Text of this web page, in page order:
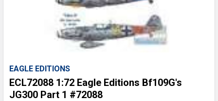
EAGLE EDITIONS
ECL72088 1:72 Eagle Editions Bf109G's
JG300 Part 1 #72088